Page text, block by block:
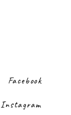
Facebook
Instagram